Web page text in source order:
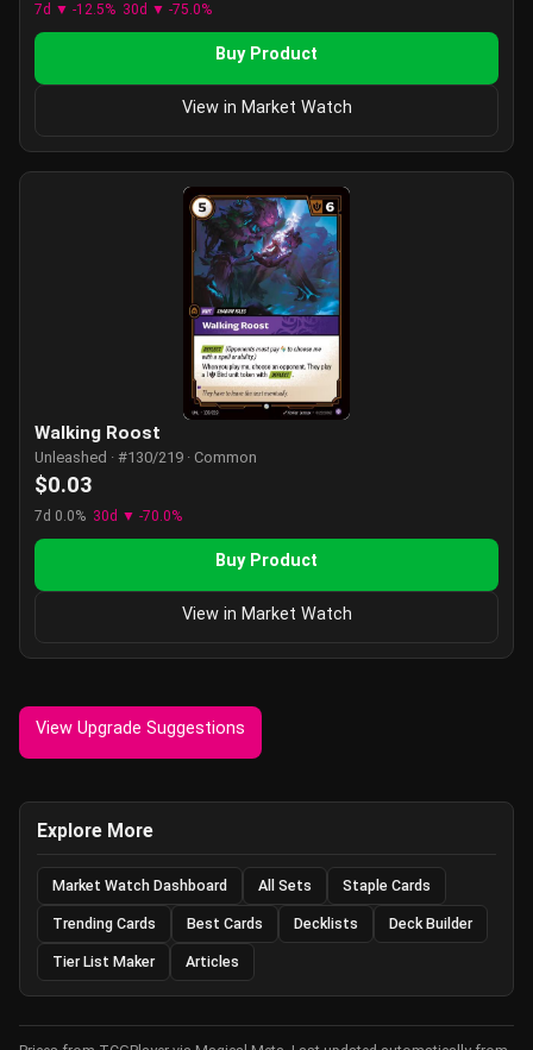
7d ▼ -12.5% 30d ▼ -75.0%
Buy Product
View in Market Watch
Walking Roost
Unleashed · #130/219 · Common
$0.03
7d 0.0% 30d ▼ -70.0%
Buy Product
View in Market Watch
View Upgrade Suggestions
Explore More
Market Watch Dashboard All Sets Staple Cards
Trending Cards Best Cards Decklists Deck Builder
Tier List Maker Articles